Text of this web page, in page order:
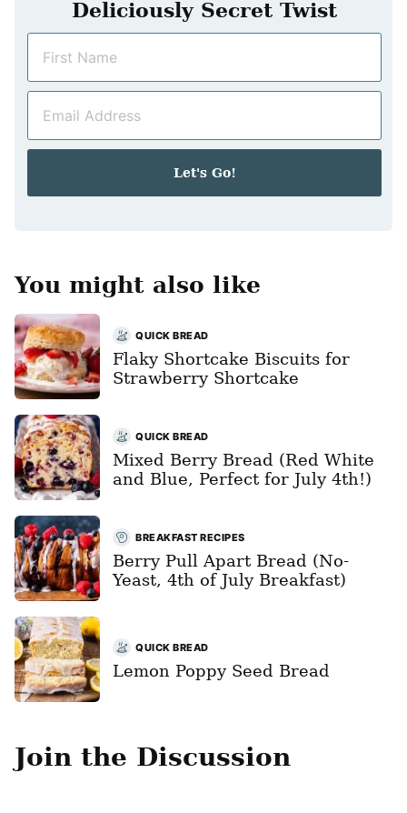
Deliciously Secret Twist
m
a
Let's Go!
You might also like
QUICK BREAD
Flaky Shortcake Biscuits for
Strawberry Shortcake
QUICK BREAD
Mixed Berry Bread (Red White
and Blue, Perfect for July 4th!)
BREAKFAST RECIPES
Berry Pull Apart Bread (No-
Yeast, 4th of July Breakfast)
QUICK BREAD
Lemon Poppy Seed Bread
Join the Discussion